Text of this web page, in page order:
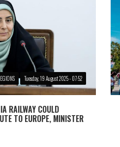
Tuesday, 19 August 2025 - 07:52
RAILWAY COULD
TO EUROPE, MINISTER